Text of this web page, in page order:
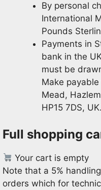
By personal
International
Pounds
Payments in
bank in the
must be
Make payable
Mead,
HP15 7DS, UK.
Full shopping
Your cart is empty
Note that a 5%
orders which for